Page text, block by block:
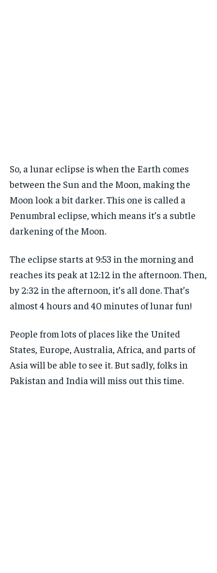
So, a lunar eclipse is when the Earth comes
between the Sun and the Moon, making the
Moon look a bit darker. This one is called a
Penumbral eclipse, which means it’s a subtle
darkening of the Moon.
The eclipse starts at 9:53 in the morning and
reaches its peak at 12:12 in the afternoon. Then,
by 2:32 in the afternoon, it’s all done. That’s
almost 4 hours and 40 minutes of lunar fun!
People from lots of places like the United
States, Europe, Australia, Africa, and parts of
Asia will be able to see it. But sadly, folks in
Pakistan and India will miss out this time.